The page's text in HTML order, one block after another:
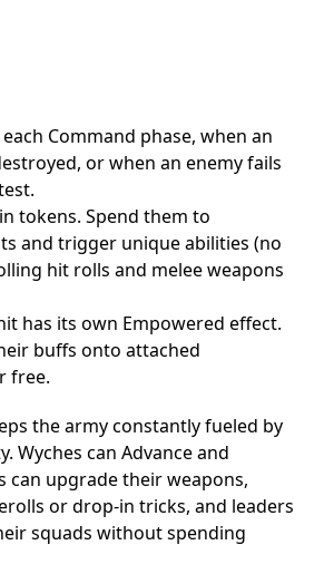
Command phase, when an
or when an enemy fails
tokens. Spend them to
and trigger unique abilities (no
hit rolls and melee weapons
has its own Empowered effect.
buffs onto attached
free.
the army constantly fueled by
Wyches can Advance and
can upgrade their weapons,
or drop-in tricks, and leaders
squads without spending